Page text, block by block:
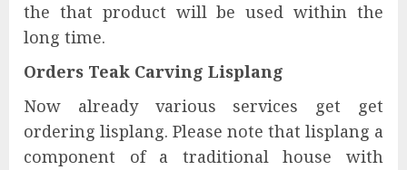
the that product will be used within the
long time.
Orders Teak Carving Lisplang
Now already various services get get
ordering lisplang. Please note that lisplang a
component of a traditional house with